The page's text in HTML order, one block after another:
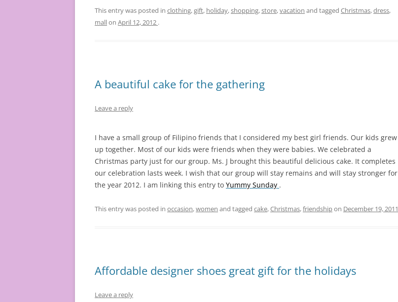
This entry was posted in clothing,gift, holiday,shopping,store,vacation and tagged Christmas,dress,
mallon April 12, 2012 .
A beautiful cake for the gathering
Leave a reply
I have a small group of Filipino friends that I considered my best girl friends. Our kids grew
up together. Most of our kids were friends when they were babies. We celebrated a
Christmas party just for our group. Ms. J brought this beautiful delicious cake. It completes
our celebration lasts week. I wish that our group will stay remains and will stay stronger for
the year 2012. I am linking this entry to Yummy Sunday .
This entry was posted in occasion,women and tagged cake,Christmas,friendshipon December 19, 2011
Affordable designer shoes great gift for the holidays
Leave a reply